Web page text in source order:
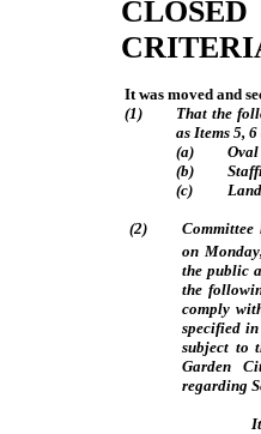
It was moved and
(1)
That the
as Items 5,
(a)
(b)
(c)
(2)
Committee
on
the public
the
comply
specified
subject to
Garden
regarding